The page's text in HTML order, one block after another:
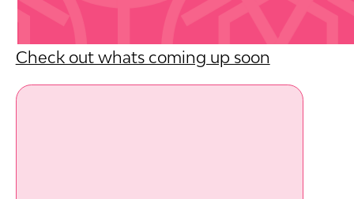
Check out whats coming up soon